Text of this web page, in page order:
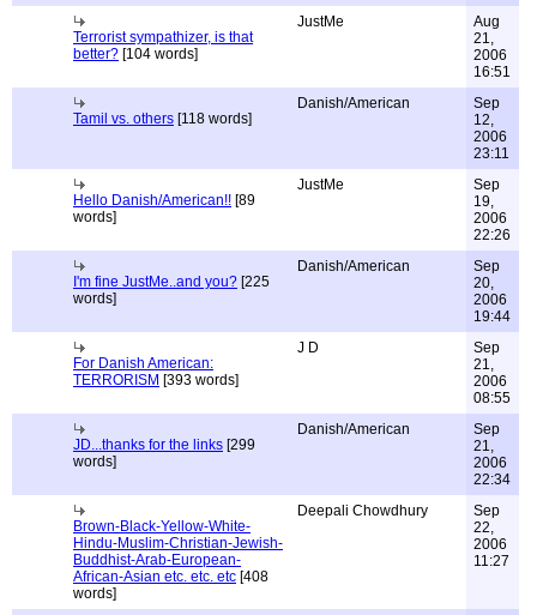
Terrorist sympathizer, is that
better? [104 words]
JustMe
Aug
21,
2006
16:51
Tamil vs. others [118 words]
Danish/American
Sep
12,
2006
23:11
Hello Danish/American!! [89
words]
JustMe
Sep
19,
2006
22:26
I'm fine JustMe..and you? [225
words]
Danish/American
Sep
20,
2006
19:44
For Danish American:
TERRORISM [393 words]
J D
Sep
21,
2006
08:55
JD...thanks for the links [299
words]
Danish/American
Sep
21,
2006
22:34
Brown-Black-Yellow-White-
Hindu-Muslim-Christian-Jewish-
Buddhist-Arab-European-
African-Asian etc. etc. etc [408
words]
Deepali Chowdhury
Sep
22,
2006
11:27